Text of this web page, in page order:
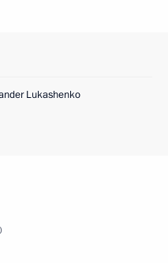
Lukashenko